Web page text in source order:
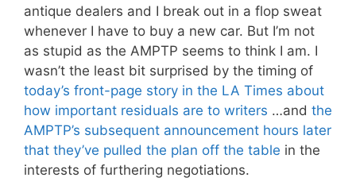
antique dealers and I break out in a flop sweat
whenever I have to buy a new car. But I’m not
as stupid as the AMPTP seems to think I am. I
wasn’t the least bit surprised by the timing of
today’s front-page story in the LA Times about
how important residuals are to writers …and the
AMPTP’s subsequent announcement hours later
that they’ve pulled the plan off the table in the
interests of furthering negotiations.